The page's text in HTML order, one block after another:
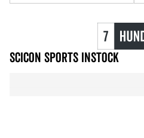
Scicon Sports instock